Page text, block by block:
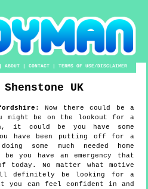
|ABOUT |CONTACT |TERMS OF USE/DISCLAIMER
Shenstone UK
:Now there could be a
might be on the lookout for a
it could be you have some
have been putting off for a
some much needed home
you have an emergency that
today. No matter what motive
definitely be looking for a
you can feel confident in and